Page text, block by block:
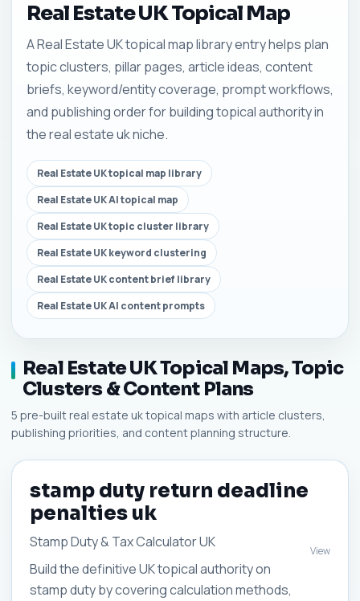
Real Estate UK Topical Map
A Real Estate UK topical map library entry helps plan
topic clusters, pillar pages, article ideas, content
briefs, keyword/entity coverage, prompt workflows,
and publishing order for building topical authority in
the real estate uk niche.
Real Estate UK topical map library
Real Estate UK AI topical map
Real Estate UK topic cluster library
Real Estate UK keyword clustering
Real Estate UK content brief library
Real Estate UK AI content prompts
Real Estate UK Topical Maps, Topic
Clusters & Content Plans
5 pre-built real estate uk topical maps with article clusters,
publishing priorities, and content planning structure.
stamp duty return deadline
penalties uk
Stamp Duty & Tax Calculator UK
Build the definitive UK topical authority on
stamp duty by covering calculation methods,
View